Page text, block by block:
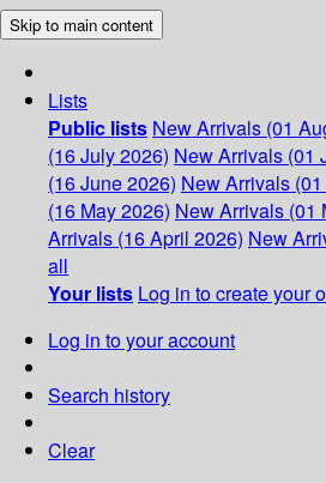
Skip to main content
Lists
Public lists New Arrivals (01
(16 July 2026) New Arrivals (01
(16 June 2026) New Arrivals
(16 May 2026) New Arrivals (01
Arrivals (16 April 2026) New
all
Your lists Log in to create your
Log in to your account
Search history
Clear